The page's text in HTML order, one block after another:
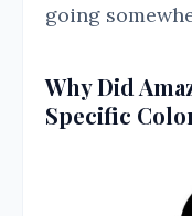
going
Why Did
Specific